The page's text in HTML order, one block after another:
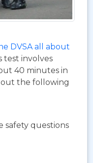
DVSA all about
test involves
40 minutes in
the following
safety questions